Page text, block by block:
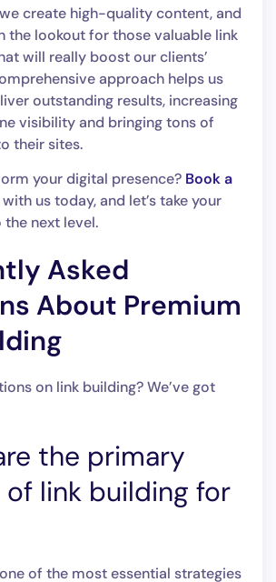
create high-quality content, and
the lookout for those valuable link
will really boost our clients’
approach helps us
outstanding results, increasing
visibility and bringing tons of
their sites.
your digital presence? Book a
with us today, and let’s take your
the next level.
Asked
About Premium
on link building? We’ve got
the primary
link building for
of the most essential strategies